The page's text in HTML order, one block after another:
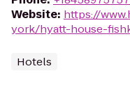
Website: https://
york/hyatt-house-
Hotels